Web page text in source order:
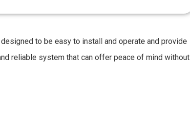
to be easy to install and operate and provide
reliable system that can offer peace of mind without